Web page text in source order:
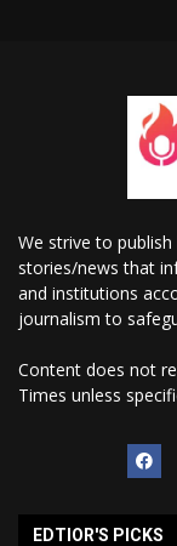
We strive to
stories/news that
and institutions
journalism to
Content does not
Times unless
EDTIOR'S PICKS